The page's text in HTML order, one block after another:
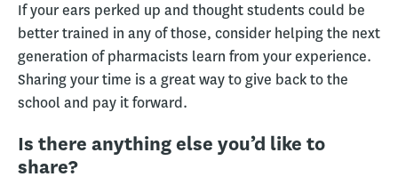
If your ears perked up and thought students could be
better trained in any of those, consider helping the next
generation of pharmacists learn from your experience.
Sharing your time is a great way to give back to the
school and pay it forward.
Is there anything else you’d like to
share?